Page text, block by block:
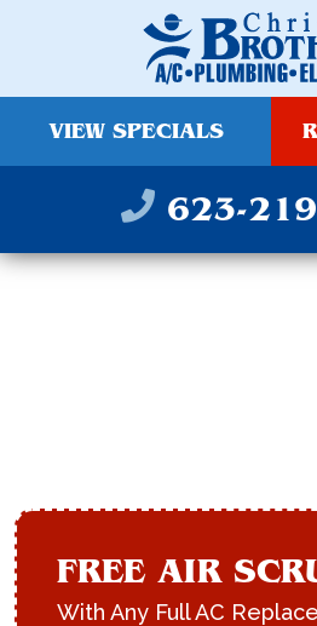
VIEW SPECIALS
623-
FREE AIR
With Any Full AC